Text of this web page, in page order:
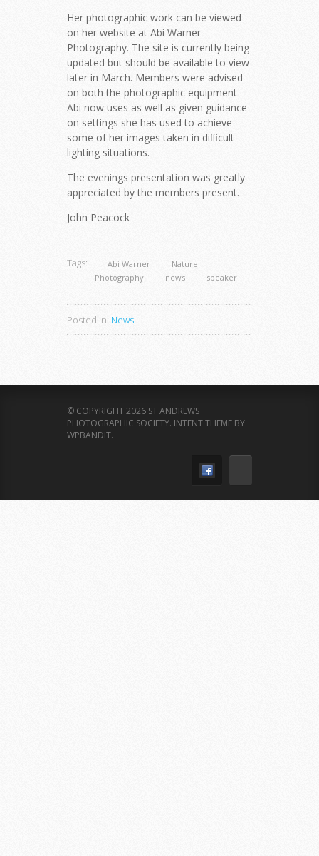
Her photographic work can be viewed
on her website at Abi Warner
Photography. The site is currently being
updated but should be available to view
later in March. Members were advised
on both the photographic equipment
Abi now uses as well as given guidance
on settings she has used to achieve
some of her images taken in diﬃcult
lighting situations.
The evenings presentation was greatly
appreciated by the members present.
John Peacock
Tags: Abi Warner
Nature
Photography
news speaker
Posted in: News
© COPYRIGHT 2026 ST ANDREWS
PHOTOGRAPHIC SOCIETY. INTENT THEME BY
WPBANDIT.